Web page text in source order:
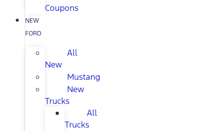
Coupons
NEW
FORD
All
New
Mustang
New
Trucks
All
Trucks